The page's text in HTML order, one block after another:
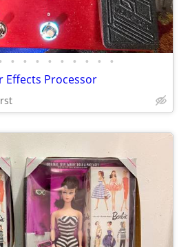
• • • • • • • • •
Effects Processor